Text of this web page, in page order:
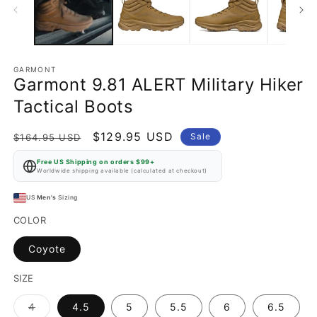
GARMONT
Garmont 9.81 ALERT Military Hiker
Tactical Boots
Regular
price
$164.95 USD
Sale
price
$129.95 USD Sale
Free US Shipping on orders $99+
Worldwide shipping available (calculated at checkout)
US Men's Sizing
COLOR
Coyote
SIZE
4Variant 4.5 5 5.5 6 6.5